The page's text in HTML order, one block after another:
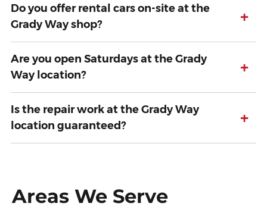
Do you offer rental cars on-site at the
Grady Way shop?
+
Are you open Saturdays at the Grady
Way location?
+
Is the repair work at the Grady Way
location guaranteed?
+
Areas We Serve